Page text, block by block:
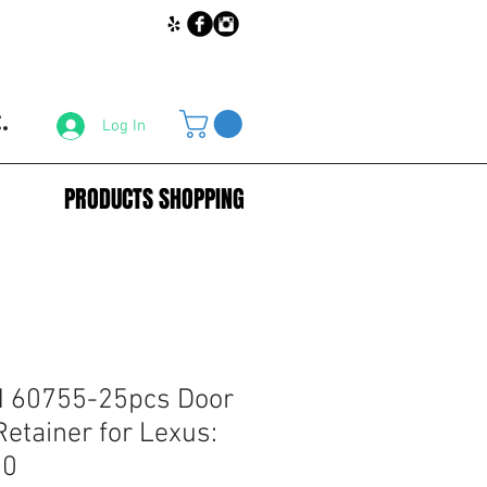
Log In
PRODUCTS SHOPPING
60755-25pcs Door
for Lexus: